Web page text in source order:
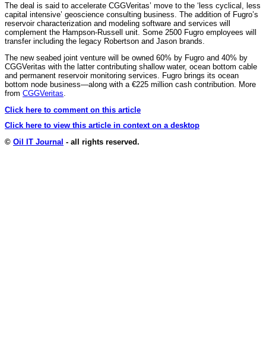
The deal is said to accelerate CGGVeritas’ move to the ‘less cyclical, less
capital intensive’ geoscience consulting business. The addition of Fugro’s
reservoir characterization and modeling software and services will
complement the Hampson-Russell unit. Some 2500 Fugro employees will
transfer including the legacy Robertson and Jason brands.
The new seabed joint venture will be owned 60% by Fugro and 40% by
CGGVeritas with the latter contributing shallow water, ocean bottom cable
and permanent reservoir monitoring services. Fugro brings its ocean
bottom node business—along with a €225 million cash contribution. More
from CGGVeritas
Click here to comment on this article
Click here to view this article in context on a desktop
© Oil IT Journal - all rights reserved.